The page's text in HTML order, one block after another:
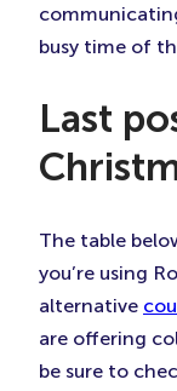
busy time of
Last
The table
you’re using
alternative
are offering
be sure to